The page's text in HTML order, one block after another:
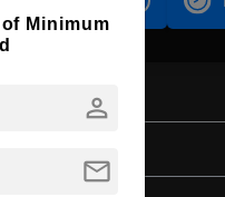
Minimum
person
mail